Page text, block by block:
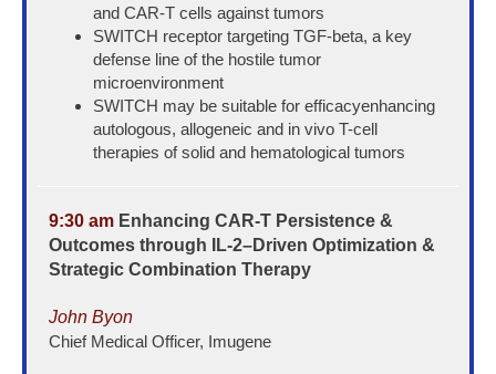
and CAR-T cells against tumors
SWITCH receptor targeting TGF-beta, a key
defense line of the hostile tumor
microenvironment
SWITCH may be suitable for efficacyenhancing
autologous, allogeneic and in vivo T-cell
therapies of solid and hematological tumors
9:30 am Enhancing CAR-T Persistence &
Outcomes through IL-2–Driven Optimization &
Strategic Combination Therapy
John Byon
Chief Medical Officer, Imugene